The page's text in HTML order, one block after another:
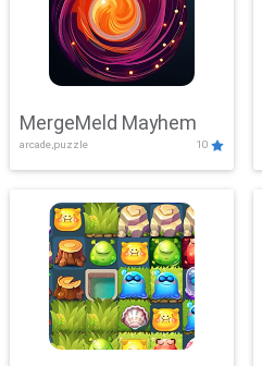
MergeMeld Mayhem
arcade,puzzle 10